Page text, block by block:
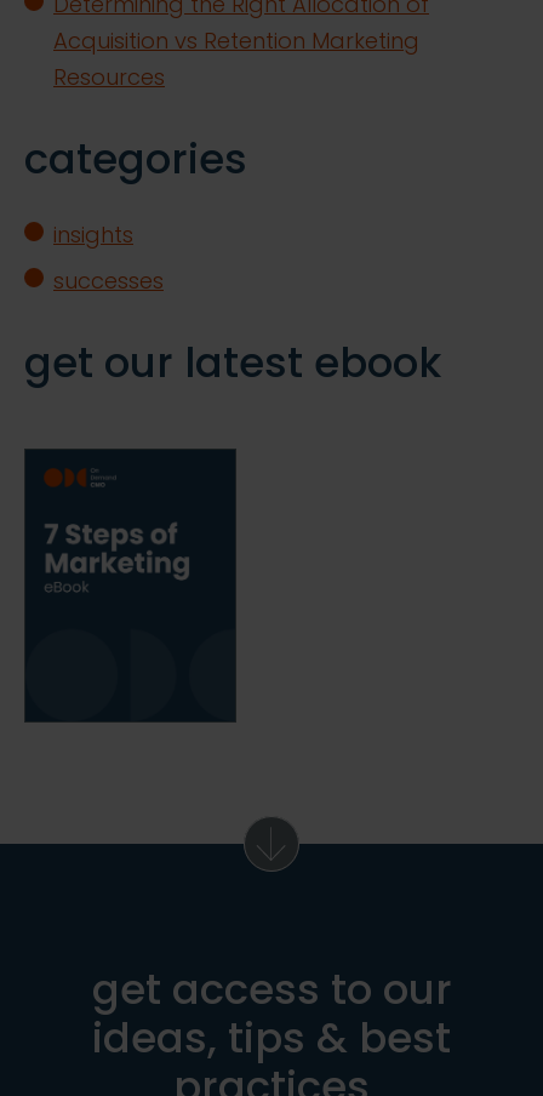
Acquisition vs Retention Marketing
Resources
categories
insights
successes
get our latest ebook
get access to our
ideas, tips & best